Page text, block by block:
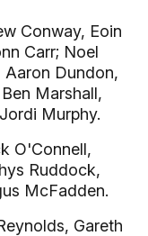
Conway, Eoin
Carr; Noel
Aaron Dundon,
Marshall,
Murphy.
O'Connell,
Ruddock,
McFadden.
Gareth